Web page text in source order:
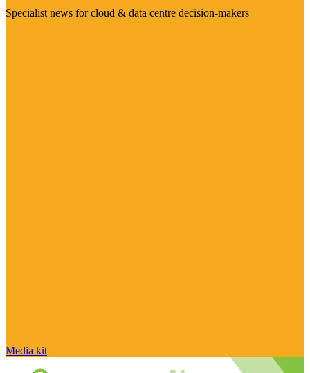
Specialist news for cloud & data centre decision-makers
Media kit